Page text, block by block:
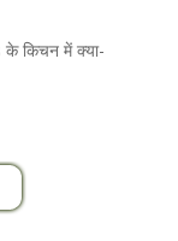
किचन में क्या-